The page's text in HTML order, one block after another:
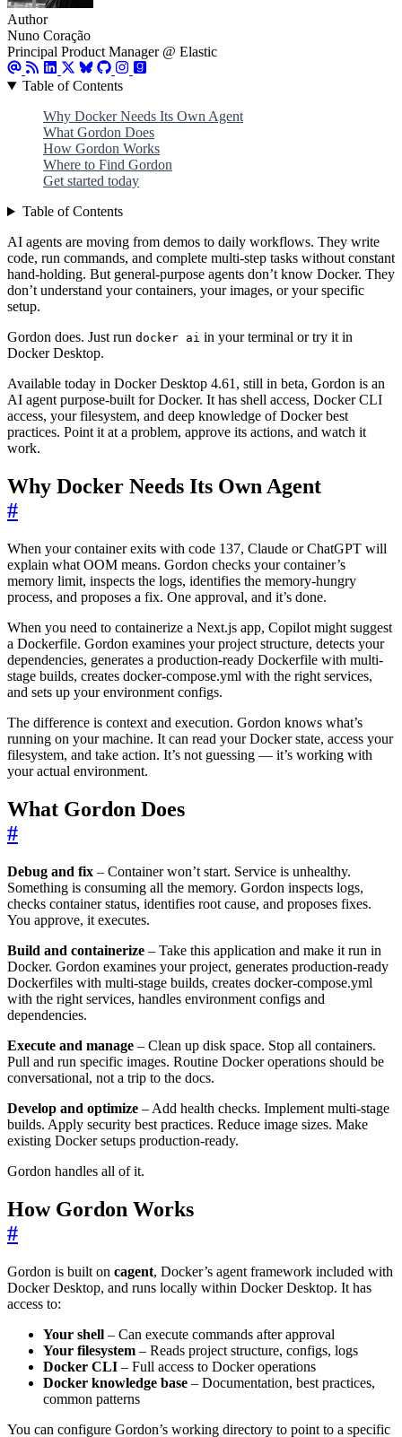
Author
Nuno Coração
Principal Product Manager @ Elastic
Table of Contents
Why Docker Needs Its Own Agent
What Gordon Does
How Gordon Works
Where to Find Gordon
Get started today
Table of Contents
AI agents are moving from demos to daily workflows. They write
code, run commands, and complete multi-step tasks without constant
hand-holding. But general-purpose agents don’t know Docker. They
don’t understand your containers, your images, or your specific
setup.
Gordon does. Just run docker ai in your terminal or try it in
Docker Desktop.
Available today in Docker Desktop 4.61, still in beta, Gordon is an
AI agent purpose-built for Docker. It has shell access, Docker CLI
access, your filesystem, and deep knowledge of Docker best
practices. Point it at a problem, approve its actions, and watch it
work.
Why Docker Needs Its Own Agent
#
When your container exits with code 137, Claude or ChatGPT will
explain what OOM means. Gordon checks your container’s
memory limit, inspects the logs, identifies the memory-hungry
process, and proposes a fix. One approval, and it’s done.
When you need to containerize a Next.js app, Copilot might suggest
a Dockerfile. Gordon examines your project structure, detects your
dependencies, generates a production-ready Dockerfile with multi-
stage builds, creates docker-compose.yml with the right services,
and sets up your environment configs.
The difference is context and execution. Gordon knows what’s
running on your machine. It can read your Docker state, access your
filesystem, and take action. It’s not guessing — it’s working with
your actual environment.
What Gordon Does
#
Debug and fix – Container won’t start. Service is unhealthy.
Something is consuming all the memory. Gordon inspects logs,
checks container status, identifies root cause, and proposes fixes.
You approve, it executes.
Build and containerize – Take this application and make it run in
Docker. Gordon examines your project, generates production-ready
Dockerfiles with multi-stage builds, creates docker-compose.yml
with the right services, handles environment configs and
dependencies.
Execute and manage – Clean up disk space. Stop all containers.
Pull and run specific images. Routine Docker operations should be
conversational, not a trip to the docs.
Develop and optimize – Add health checks. Implement multi-stage
builds. Apply security best practices. Reduce image sizes. Make
existing Docker setups production-ready.
Gordon handles all of it.
How Gordon Works
#
Gordon is built on cagent, Docker’s agent framework included with
Docker Desktop, and runs locally within Docker Desktop. It has
access to:
Your shell – Can execute commands after approval
Your filesystem – Reads project structure, configs, logs
Docker CLI – Full access to Docker operations
Docker knowledge base – Documentation, best practices,
common patterns
You can configure Gordon’s working directory to point to a specific